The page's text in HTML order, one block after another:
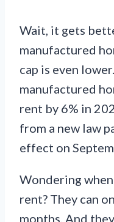
Wait, it gets
manufactured
cap is even
manufactured
rent by 6% in
from a new law
effect on
Wondering
rent? They can
months. And